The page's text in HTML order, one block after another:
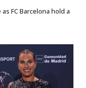
FC Barcelona hold a